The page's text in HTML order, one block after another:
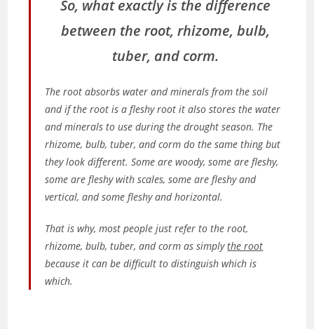
So, what exactly is the difference
between the root, rhizome, bulb,
tuber, and corm.
The root absorbs water and minerals from the soil
and if the root is a fleshy root it also stores the water
and minerals to use during the drought season. The
rhizome, bulb, tuber, and corm do the same thing but
they look different. Some are woody, some are fleshy,
some are fleshy with scales, some are fleshy and
vertical, and some fleshy and horizontal.
That is why, most people just refer to the root,
rhizome, bulb, tuber, and corm as simplythe root
because it can be difficult to distinguish which is
which.